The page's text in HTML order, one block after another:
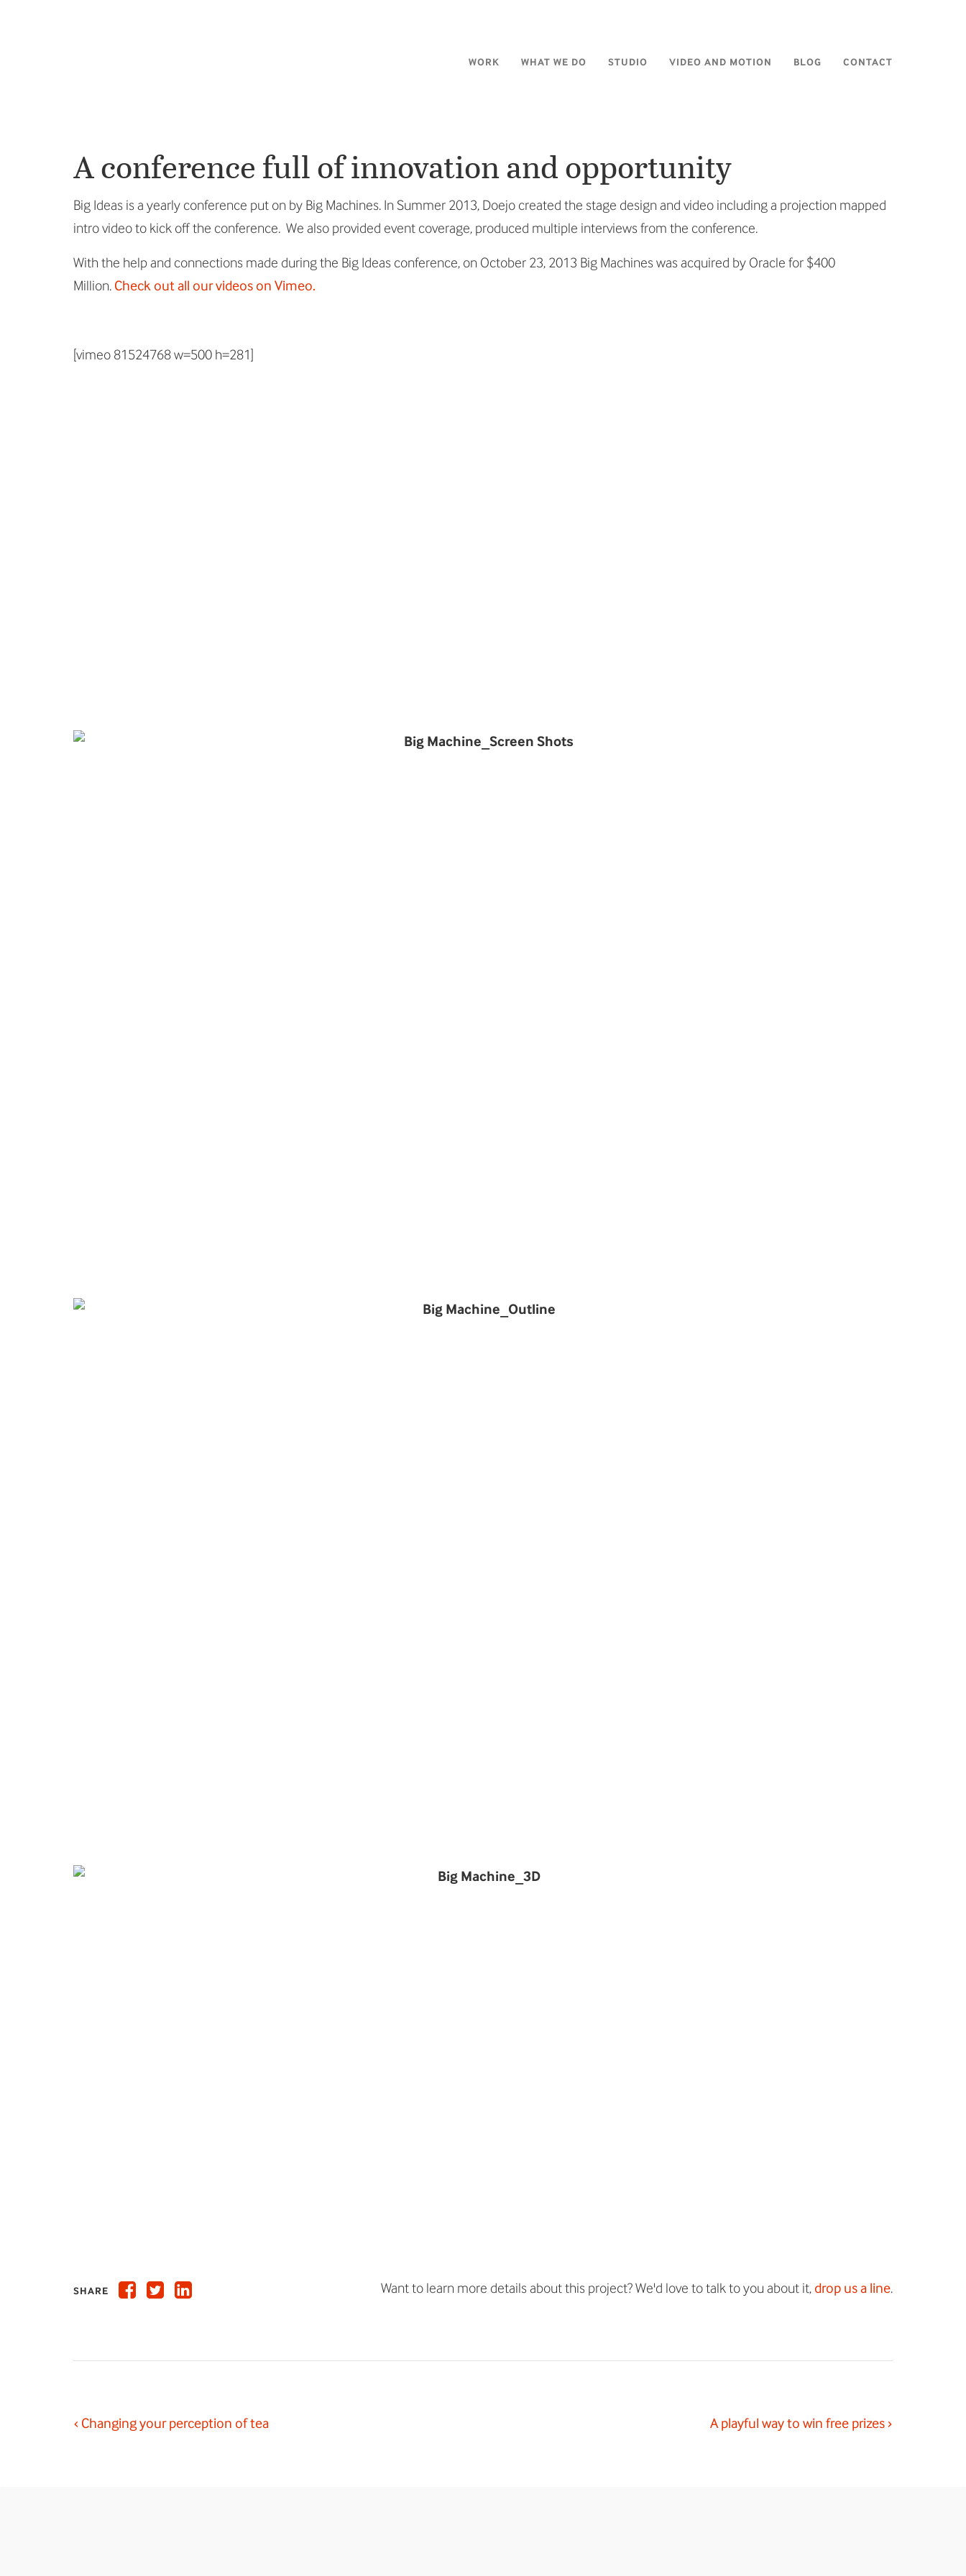
WORK WHAT WE DO STUDIO VIDEO AND MOTION BLOG CONTACT
A conference full of innovation and opportunity
Big Ideas is a yearly conference put on by Big Machines. In Summer 2013, Doejo created the stage design and video including a projection mapped
intro video to kick off the conference. We also provided event coverage, produced multiple interviews from the conference.
With the help and connections made during the Big Ideas conference, on October 23, 2013 Big Machines was acquired by Oracle for $400
Million. Check out all our videos on Vimeo.
[vimeo 81524768 w=500 h=281]
SHARE Want to learn more details about this project? We'd love to talk to you about it, drop us a line.
‹ Changing your perception of tea A playful way to win free prizes ›